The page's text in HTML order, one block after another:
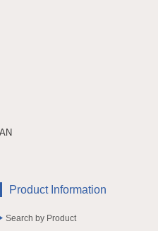
Product Information
Search by Product